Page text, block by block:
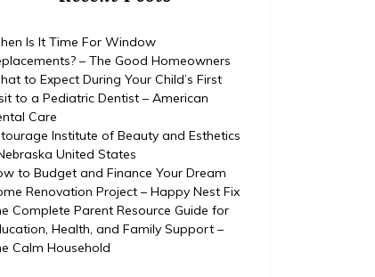
Is It Time For Window
– The Good Homeowners
to Expect During Your Child’s First
to a Pediatric Dentist – American
Care
Institute of Beauty and Esthetics
United States
to Budget and Finance Your Dream
Renovation Project – Happy Nest Fix
Complete Parent Resource Guide for
Health, and Family Support –
Calm Household